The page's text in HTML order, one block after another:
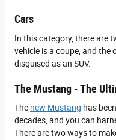
Cars
In this category, there are
vehicle is a coupe, and
disguised as an SUV.
The Mustang - The
The new Mustang has
decades, and you can
There are two ways to